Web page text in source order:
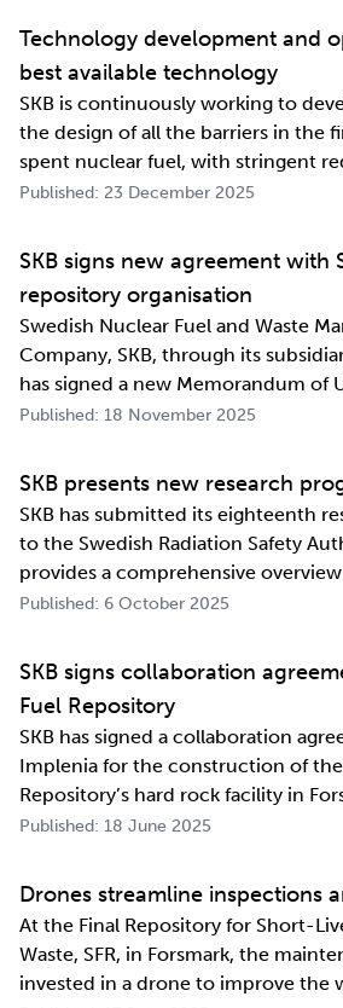
Technology development and
best available technology
SKB is continuously working to
the design of all the barriers in the
spent nuclear fuel, with stringent
long-term safety. The development
construction and deposition
Published: 23 December 2025
SKB signs new agreement with
repository organisation
Swedish Nuclear Fuel and Waste
Company, SKB, through its
has signed a new Memorandum of
its counterpart in South Korea,
information exchange agreement,
relat…
Published: 18 November 2025
SKB presents new research
SKB has submitted its eighteenth
to the Swedish Radiation Safety
provides a comprehensive
and outlines SKB’s future research
Demonstration programme for the
Published: 6 October 2025
SKB signs collaboration
Fuel Repository
SKB has signed a collaboration
Implenia for the construction of
Repository’s hard rock facility in
assignment includes access routes
repository.
Published: 18 June 2025
Drones streamline inspections
At the Final Repository for Short-
Waste, SFR, in Forsmark, the
invested in a drone to improve the